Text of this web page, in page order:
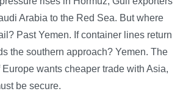
Arabia to the Red Sea. But where
Past Yemen. If container lines return
the southern approach? Yemen. The
wants cheaper trade with Asia,
be secure.